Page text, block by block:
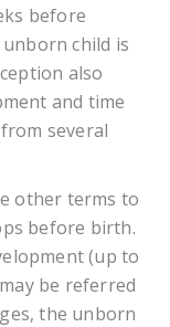
before
child is
also
and time
several
other terms to
before birth.
(up to
be referred
the unborn